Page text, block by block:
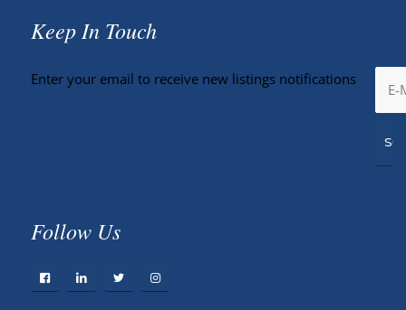
Keep In Touch
Enter your email to receive new listings notifications
Follow Us